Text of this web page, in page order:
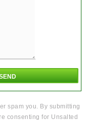
spam you. By submitting
consenting for Unsalted